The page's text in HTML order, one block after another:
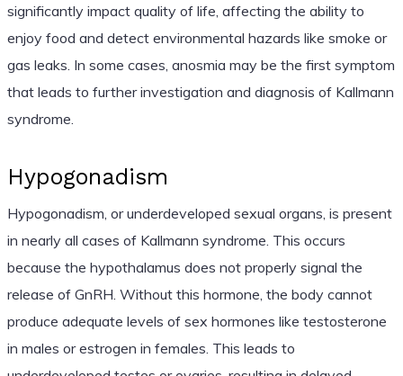
significantly impact quality of life, affecting the ability to
enjoy food and detect environmental hazards like smoke or
gas leaks. In some cases, anosmia may be the first symptom
that leads to further investigation and diagnosis of Kallmann
syndrome.
Hypogonadism
Hypogonadism, or underdeveloped sexual organs, is present
in nearly all cases of Kallmann syndrome. This occurs
because the hypothalamus does not properly signal the
release of GnRH. Without this hormone, the body cannot
produce adequate levels of sex hormones like testosterone
in males or estrogen in females. This leads to